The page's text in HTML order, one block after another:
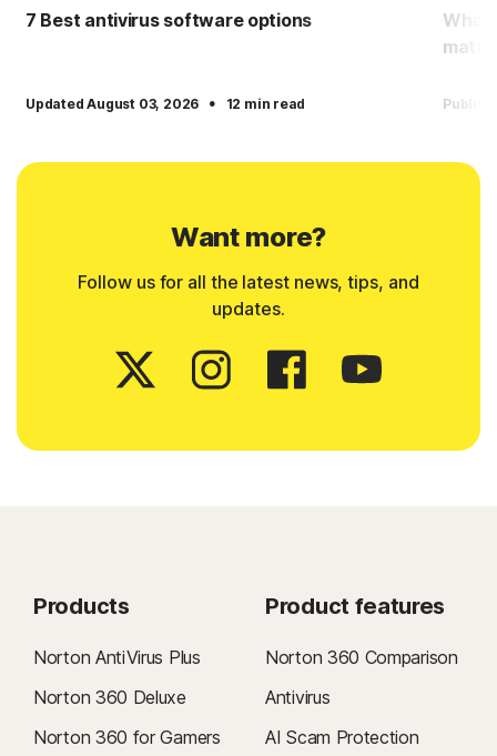
7 Best antivirus software options
Updated August 03, 2026 · 12 min read
What
Want more?
Follow us for all the latest news, tips, and
updates.
Products
Norton AntiVirus Plus
Norton 360 Deluxe
Norton 360 for Gamers
Product features
Norton 360 Comparison
Antivirus
AI Scam Protection